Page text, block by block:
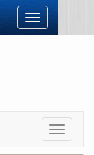
Toggle
navigation
Toggle